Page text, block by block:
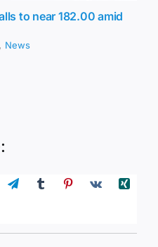
to near 182.00 amid
, News